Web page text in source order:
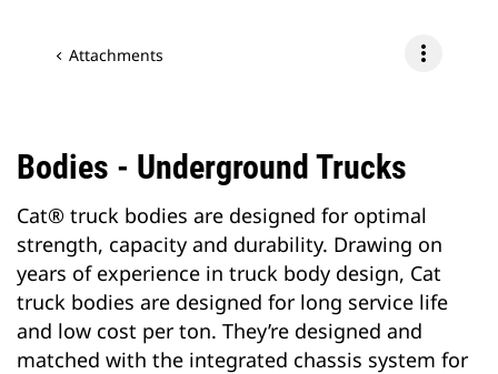
Attachments more_vert
Bodies - Underground Trucks
Cat® truck bodies are designed for optimal
strength, capacity and durability. Drawing on
years of experience in truck body design, Cat
truck bodies are designed for long service life
and low cost per ton. They’re designed and
matched with the integrated chassis system for